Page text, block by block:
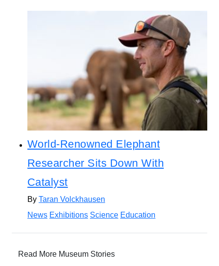
World-Renowned Elephant
Researcher Sits Down With
Catalyst
By Taran Volckhausen
News Exhibitions Science Education
Read More Museum Stories